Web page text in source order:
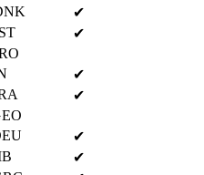
✔
✔
✔
✔
✔
✔